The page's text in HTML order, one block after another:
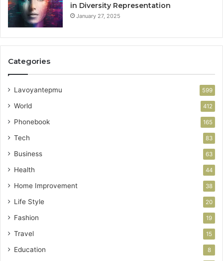
in Diversity Representation
January 27, 2025
Categories
Lavoyantepmu 599
World 412
Phonebook 165
Tech 83
Business 63
Health 44
Home Improvement 38
Life Style 20
Fashion 19
Travel 15
Education 8